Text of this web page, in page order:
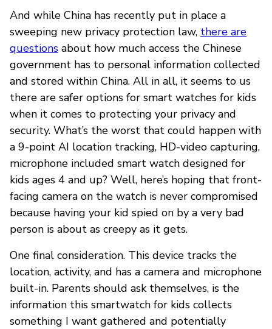
And while China has recently put in place a
sweeping new privacy protection law, there are
questions about how much access the Chinese
government has to personal information collected
and stored within China. All in all, it seems to us
there are safer options for smart watches for kids
when it comes to protecting your privacy and
security. What’s the worst that could happen with
a 9-point AI location tracking, HD-video capturing,
microphone included smart watch designed for
kids ages 4 and up? Well, here’s hoping that front-
facing camera on the watch is never compromised
because having your kid spied on by a very bad
person is about as creepy as it gets.
One final consideration. This device tracks the
location, activity, and has a camera and microphone
built-in. Parents should ask themselves, is the
information this smartwatch for kids collects
something I want gathered and potentially